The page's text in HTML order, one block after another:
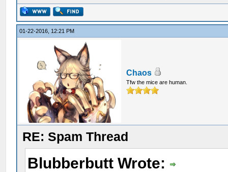
01-22-2016, 12:21 PM
Chaos
Tfw the mice are human.
RE: Spam Thread
Blubberbutt Wrote: